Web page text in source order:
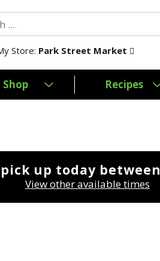
Store: Park Street Market
Shop Recipes
up today between
View other available times